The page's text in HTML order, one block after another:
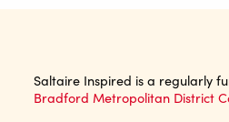
Saltaire Inspired is a regularly
Bradford Metropolitan District